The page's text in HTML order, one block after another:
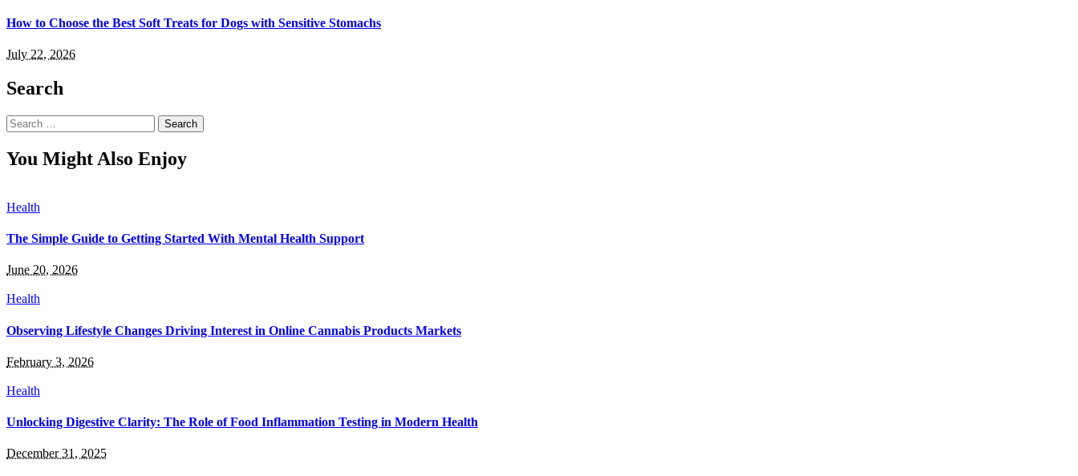
How to Choose the Best Soft Treats for Dogs with Sensitive Stomachs
July 22, 2026
Search
Search
for:
You Might Also Enjoy
Health
The Simple Guide to Getting Started With Mental Health Support
June 20, 2026
Health
Observing Lifestyle Changes Driving Interest in Online Cannabis Products Markets
February 3, 2026
Health
Unlocking Digestive Clarity: The Role of Food Inflammation Testing in Modern Health
December 31, 2025